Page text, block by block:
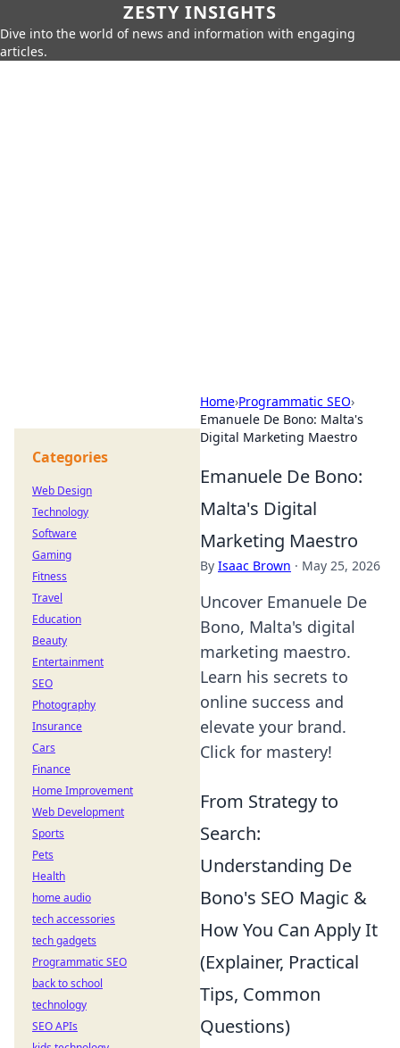
ZESTY INSIGHTS
Dive into the world of news and information with engaging
articles.
Home›Programmatic SEO›
Emanuele De Bono: Malta's
Digital Marketing Maestro
Emanuele De Bono:
Malta's Digital
Marketing Maestro
By Isaac Brown · May 25, 2026
Uncover Emanuele De
Bono, Malta's digital
marketing maestro.
Learn his secrets to
online success and
elevate your brand.
Click for mastery!
From Strategy to
Search:
Understanding De
Bono's SEO Magic &
How You Can Apply It
(Explainer, Practical
Tips, Common
Questions)
Categories
Web Design
Technology
Software
Gaming
Fitness
Travel
Education
Beauty
Entertainment
SEO
Photography
Insurance
Cars
Finance
Home Improvement
Web Development
Sports
Pets
Health
home audio
tech accessories
tech gadgets
Programmatic SEO
back to school
technology
SEO APIs